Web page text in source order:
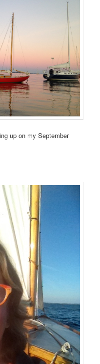
up on my September